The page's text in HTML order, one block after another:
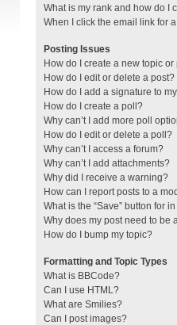
What is my rank and how do I
When I click the email link for
Posting Issues
How do I create a new topic or
How do I edit or delete a post?
How do I add a signature to
How do I create a poll?
Why can’t I add more poll
How do I edit or delete a poll?
Why can’t I access a forum?
Why can’t I add attachments?
Why did I receive a warning?
How can I report posts to a
What is the “Save” button for
Why does my post need to be
How do I bump my topic?
Formatting and Topic Types
What is BBCode?
Can I use HTML?
What are Smilies?
Can I post images?